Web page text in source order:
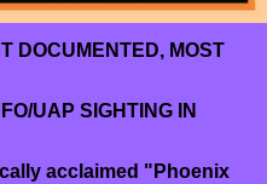
DOCUMENTED, MOST
UAP SIGHTING IN
acclaimed "Phoenix